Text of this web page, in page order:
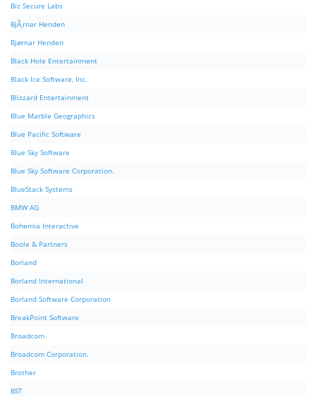
Biz Secure Labs
BjÃ¸rnar Henden
Bjørnar Henden
Black Hole Entertainment
Black Ice Software, Inc.
Blizzard Entertainment
Blue Marble Geographics
Blue Pacific Software
Blue Sky Software
Blue Sky Software Corporation.
BlueStack Systems
BMW AG
Bohemia Interactive
Boole & Partners
Borland
Borland International
Borland Software Corporation
BreakPoint Software
Broadcom
Broadcom Corporation.
Brother
BST